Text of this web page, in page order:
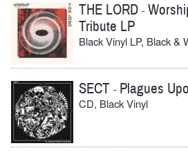
THE LORD -
Tribute LP
Black Vinyl LP, Black &
SECT - Plagues
CD, Black Vinyl